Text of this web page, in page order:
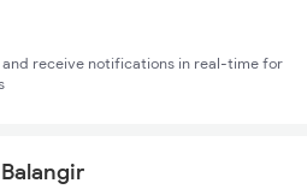
receive notifications in real-time for